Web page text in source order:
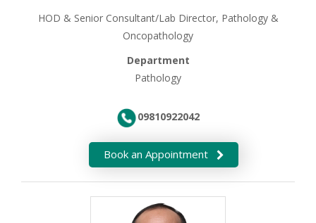
HOD & Senior Consultant/Lab Director, Pathology &
Oncopathology
Department
Pathology
09810922042